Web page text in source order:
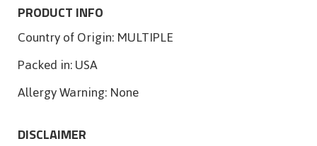
PRODUCT INFO
Country of Origin:MULTIPLE
Packed in:USA
Allergy Warning:None
DISCLAIMER